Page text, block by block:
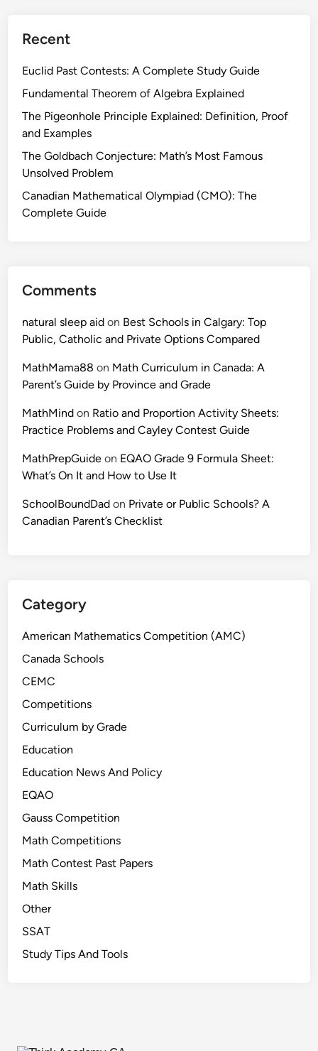
Recent
Euclid Past Contests: A Complete Study Guide
Fundamental Theorem of Algebra Explained
The Pigeonhole Principle Explained: Definition, Proof
and Examples
The Goldbach Conjecture: Math’s Most Famous
Unsolved Problem
Canadian Mathematical Olympiad (CMO): The
Complete Guide
Comments
natural sleep aid on Best Schools in Calgary: Top
Public, Catholic and Private Options Compared
MathMama88 on Math Curriculum in Canada: A
Parent’s Guide by Province and Grade
MathMind on Ratio and Proportion Activity Sheets:
Practice Problems and Cayley Contest Guide
MathPrepGuide on EQAO Grade 9 Formula Sheet:
What’s On It and How to Use It
SchoolBoundDad on Private or Public Schools? A
Canadian Parent’s Checklist
Category
American Mathematics Competition (AMC)
Canada Schools
CEMC
Competitions
Curriculum by Grade
Education
Education News And Policy
EQAO
Gauss Competition
Math Competitions
Math Contest Past Papers
Math Skills
Other
SSAT
Study Tips And Tools